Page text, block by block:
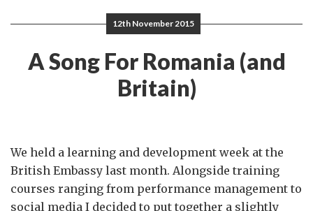
12th November 2015
A Song For Romania (and
Britain)
We held a learning and development week at the
British Embassy last month. Alongside training
courses ranging from performance management to
social media I decided to put together a slightly